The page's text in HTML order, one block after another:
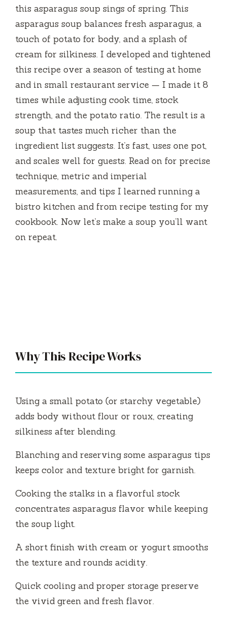
this asparagus soup sings of spring. This
asparagus soup balances fresh asparagus, a
touch of potato for body, and a splash of
cream for silkiness. I developed and tightened
this recipe over a season of testing at home
and in small restaurant service — I made it 8
times while adjusting cook time, stock
strength, and the potato ratio. The result is a
soup that tastes much richer than the
ingredient list suggests. It’s fast, uses one pot,
and scales well for guests. Read on for precise
technique, metric and imperial
measurements, and tips I learned running a
bistro kitchen and from recipe testing for my
cookbook. Now let’s make a soup you’ll want
on repeat.
Why This Recipe Works
Using a small potato (or starchy vegetable)
adds body without flour or roux, creating
silkiness after blending.
Blanching and reserving some asparagus tips
keeps color and texture bright for garnish.
Cooking the stalks in a flavorful stock
concentrates asparagus flavor while keeping
the soup light.
A short finish with cream or yogurt smooths
the texture and rounds acidity.
Quick cooling and proper storage preserve
the vivid green and fresh flavor.